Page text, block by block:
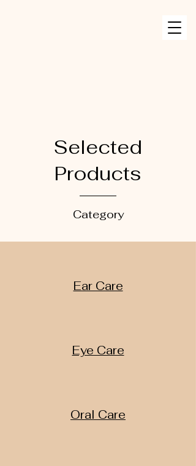
Selected
Products
Category
Ear Care
Eye Care
Oral Care